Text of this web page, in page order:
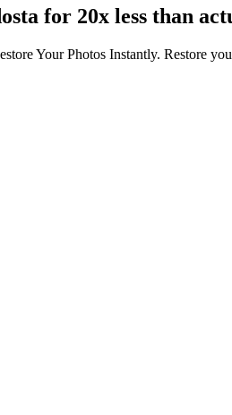
for 20x less than
Your Photos Instantly. Restore